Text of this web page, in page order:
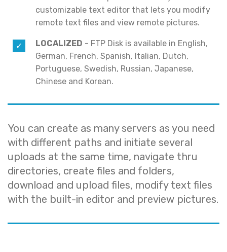
customizable text editor that lets you modify
remote text files and view remote pictures.
LOCALIZED - FTP Disk is available in English,
German, French, Spanish, Italian, Dutch,
Portuguese, Swedish, Russian, Japanese,
Chinese and Korean.
You can create as many servers as you need
with different paths and initiate several
uploads at the same time, navigate thru
directories, create files and folders,
download and upload files, modify text files
with the built-in editor and preview pictures.